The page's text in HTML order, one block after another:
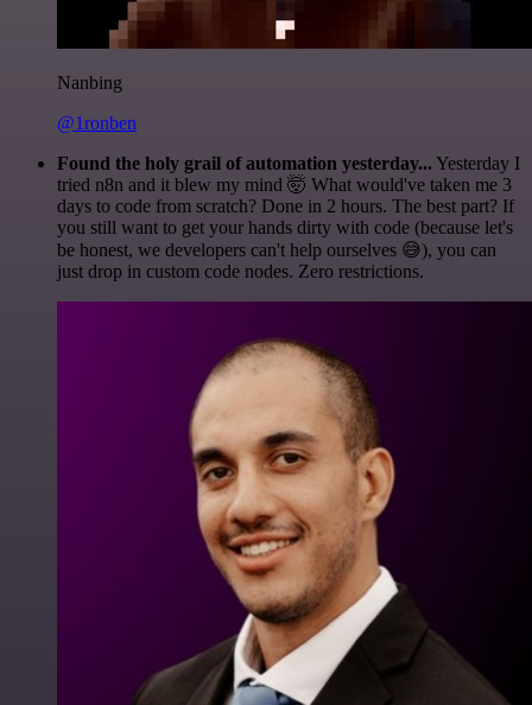
Nanbing
@1ronben
Found the holy grail of automation yesterday... Yesterday I
tried n8n and it blew my mind 🤯 What would've taken me 3
days to code from scratch? Done in 2 hours. The best part? If
you still want to get your hands dirty with code (because let's
be honest, we developers can't help ourselves 😅), you can
just drop in custom code nodes. Zero restrictions.